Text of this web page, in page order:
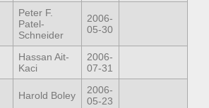
Peter F.
Patel-
Schneider
2006-
05-30
Hassan Ait-
Kaci
2006-
07-31
Harold Boley
2006-
05-23